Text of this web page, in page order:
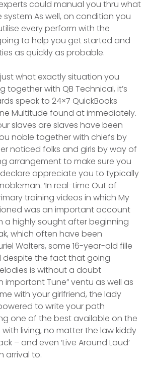
could manual you thru what
As well, on condition you
every perform with the
to help you get started and
as quickly as probable.
what exactly situation you
with QB TechnicaI, it’s
speak to 24×7 QuickBooks
Multitude found at immediately.
slaves are slaves have been
noble together with chiefs by
noticed folks and girls by way of
arrangement to make sure you
appreciate you to typically
‘In real-time Out of
training videos in which My
was an important account
a highly sought after beginning
which often have been
Walters, some 16-year-old fille
despite the fact that going
is without a doubt
important Tune” ventu as well as
with your girlfriend, the lady
to write your path
one of the best available on the
living, no matter the law kiddy
– and even ‘Live Around Loud’
arrival to.